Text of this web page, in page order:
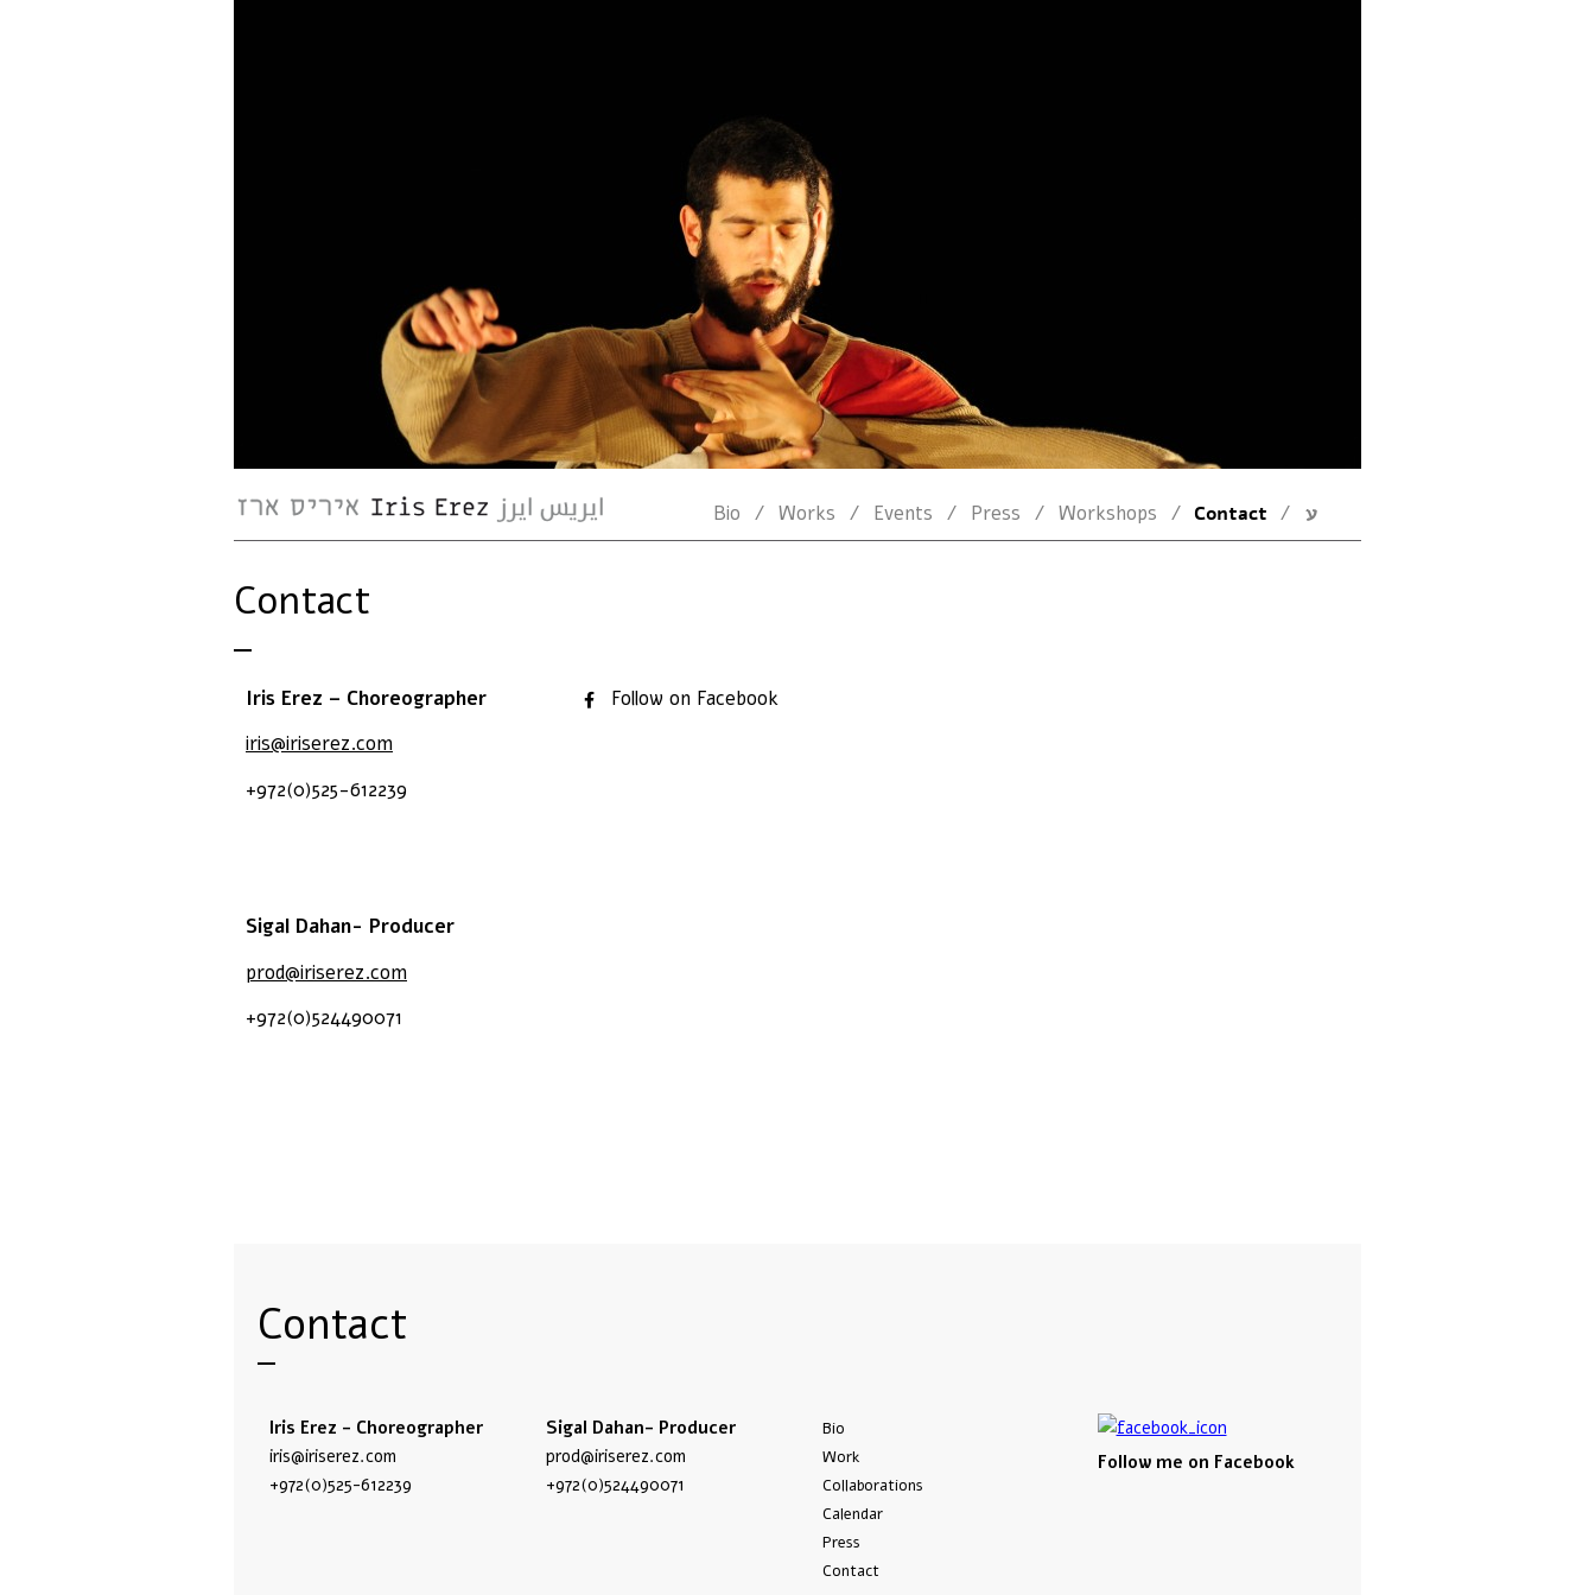
Bio / Works / Events / Press / Workshops / Contact /
Contact
Iris Erez – Choreographer
iris@iriserez.com
+972(0)525-612239
Sigal Dahan- Producer
prod@iriserez.com
+972(0)524490071
Follow on Facebook
Contact
Iris Erez - Choreographer
iris@iriserez.com
+972(0)525-612239
Sigal Dahan- Producer
prod@iriserez.com
+972(0)524490071
Bio
Work
Collaborations
Calendar
Press
Contact
Follow me on Facebook